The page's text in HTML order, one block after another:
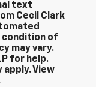
text
Cecil Clark
condition of
may vary.
for help.
apply. View